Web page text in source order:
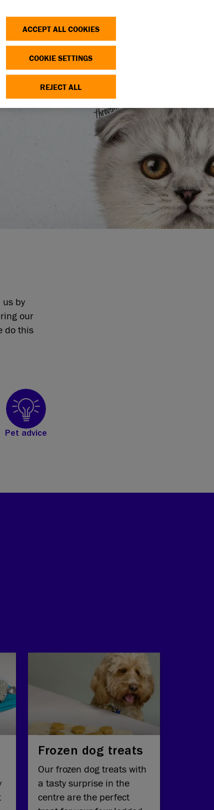
us by
our
do this
Pet advice
Frozen dog treats
Our frozen dog treats with
a tasty surprise in the
centre are the perfect
ACCEPT ALL COOKIES
COOKIE SETTINGS
REJECT ALL